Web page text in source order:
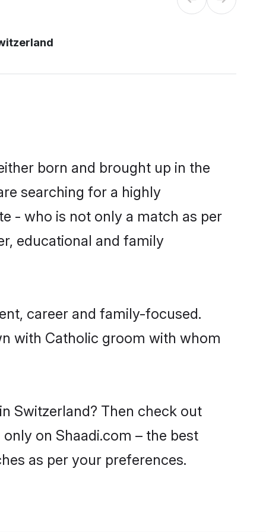
born and brought up in the
searching for a highly
- who is not only a match as per
educational and family
career and family-focused.
with Catholic groom with whom
Switzerland? Then check out
on Shaadi.com – the best
as per your preferences.